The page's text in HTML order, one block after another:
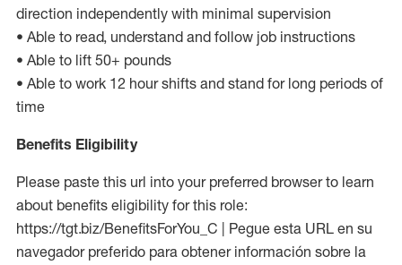
direction independently with minimal supervision
• Able to read, understand and follow job instructions
• Able to lift 50+ pounds
• Able to work 12 hour shifts and stand for long periods of
time
Benefits Eligibility
Please paste this url into your preferred browser to learn
about benefits eligibility for this role:
https://tgt.biz/BenefitsForYou_C | Pegue esta URL en su
navegador preferido para obtener información sobre la